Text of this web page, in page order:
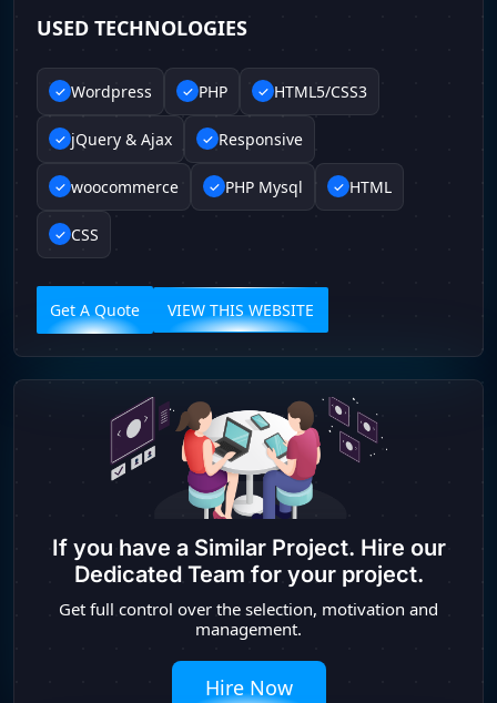
USED TECHNOLOGIES
Wordpress PHP HTML5/CSS3
jQuery & Ajax Responsive
woocommerce PHP Mysql HTML
CSS
Get A Quote VIEW THIS WEBSITE
If you have a Similar Project. Hire our
Dedicated Team for your project.
Get full control over the selection, motivation and
management.
Hire Now